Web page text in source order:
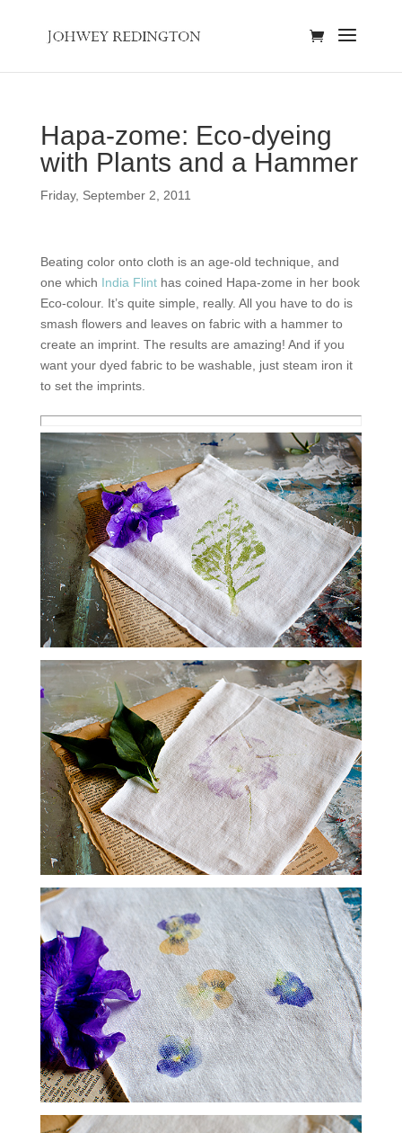
Hapa-zome: Eco-dyeing
with Plants and a Hammer
Friday, September 2, 2011
Beating color onto cloth is an age-old technique, and
one which India Flinthas coined Hapa-zome in her book
Eco-colour. It’s quite simple, really. All you have to do is
smash flowers and leaves on fabric with a hammer to
create an imprint. The results are amazing! And if you
want your dyed fabric to be washable, just steam iron it
to set the imprints.